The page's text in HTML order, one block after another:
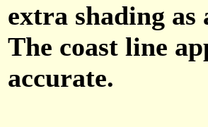
extra shading as
The coast line
accurate.